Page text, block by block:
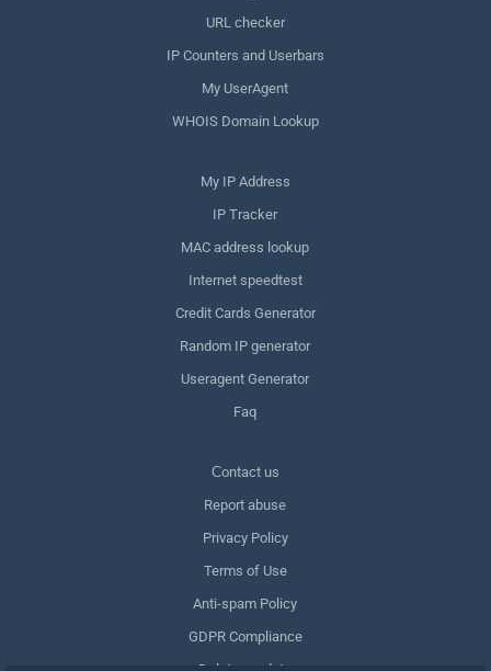
URL checker
IP Counters and Userbars
My UserAgent
WHOIS Domain Lookup
My IP Address
IP Tracker
MAC address lookup
Internet speedtest
Credit Cards Generator
Random IP generator
Useragent Generator
Faq
Сontact us
Report abuse
Privacy Policy
Terms of Use
Anti-spam Policy
GDPR Compliance